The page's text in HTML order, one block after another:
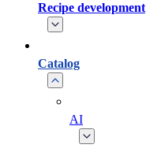
Recipe development
Catalog
AI